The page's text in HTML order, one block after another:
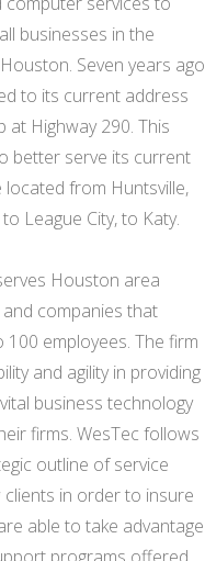
businesses in the
Seven years ago
to its current address
Highway 290. This
better serve its current
located from Huntsville,
League City, to Katy.
Houston area
companies that
100 employees. The firm
and agility in providing
business technology
firms. WesTec follows
outline of service
in order to insure
able to take advantage